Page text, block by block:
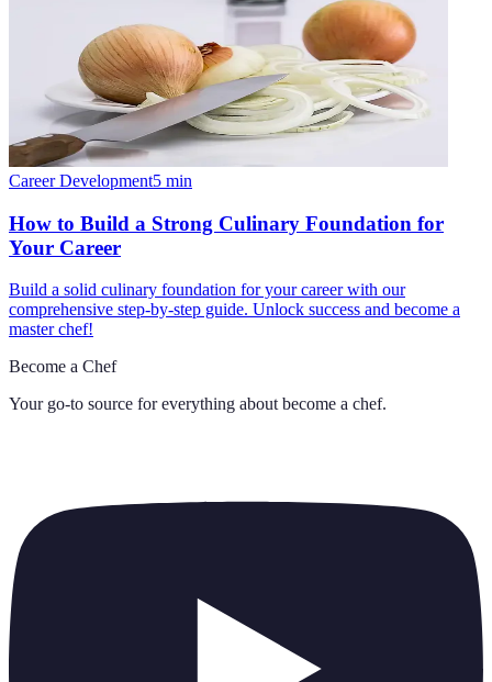
Career Development5 min
How to Build a Strong Culinary Foundation for
Your Career
Build a solid culinary foundation for your career with our
comprehensive step-by-step guide. Unlock success and become a
master chef!
Become a Chef
Your go-to source for everything about become a chef.